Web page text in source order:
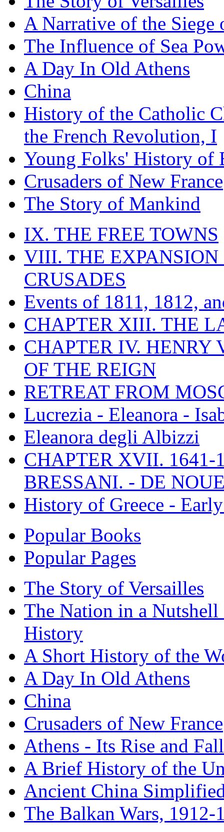
A Narrative of the Siege
The Influence of Sea
A Day In Old Athens
China
History of the Catholic
the French Revolution, I
Young Folks' History of
Crusaders of New France
The Story of Mankind
IX. THE FREE TOWNS
VIII. THE EXPANSION
CRUSADES
Events of 1811, 1812,
CHAPTER XIII. THE
CHAPTER IV. HENRY
OF THE REIGN
RETREAT FROM
Lucrezia - Eleanora -
Eleanora degli Albizzi
CHAPTER XVII. 1641-
BRESSANI. - DE
History of Greece -
Popular Books
Popular Pages
The Story of Versailles
The Nation in a
History
A Short History of the
A Day In Old Athens
China
Crusaders of New France
Athens - Its Rise and Fall
A Brief History of the
Ancient China
The Balkan Wars, 1912-